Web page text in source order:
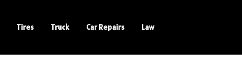
Tires Truck Car Repairs Law